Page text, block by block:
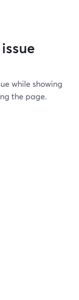
while showing
the page.
in a new tab